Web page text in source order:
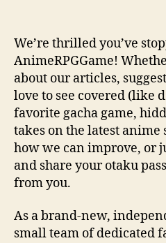
We’re thrilled you’ve
AnimeRPGGame!
about our articles,
love to see covered (like
favorite gacha game,
takes on the latest anime
how we can improve, or
and share your otaku
from you.
As a brand-new,
small team of dedicated